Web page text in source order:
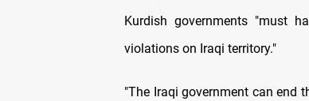
Kurdish governments "must
violations on Iraqi territory."
"The Iraqi government can end